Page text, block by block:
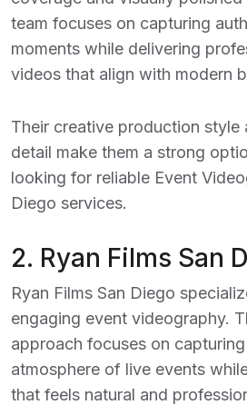
team focuses on capturing
moments while delivering
videos that align with modern
Their creative production style
detail make them a strong
looking for reliable Event
Diego services.
2. Ryan Films San
Ryan Films San Diego
engaging event videography.
approach focuses on
atmosphere of live events
that feels natural and